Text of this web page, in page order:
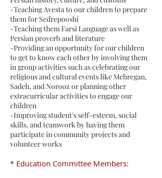
-Teaching Avesta to our children to prepare
them for Sedrepooshi
-Teaching them Farsi Language as well as
Persian proverb and literature
-Providing an opportunity for our children
to get to know each other by involving them
in group activities such as celebrating our
religious and cultural events like Mehregan,
Sadeh, and Norooz or planning other
extracurricular activities to engage our
children
-Improving student's self-esteem, social
skills, and teamwork by having them
participate in community projects and
volunteer works
* Education Committee Members: